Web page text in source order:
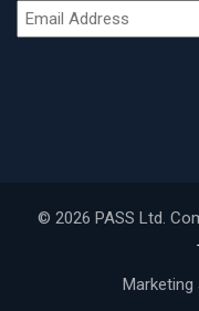
© 2026 PASS Ltd.
Marketing